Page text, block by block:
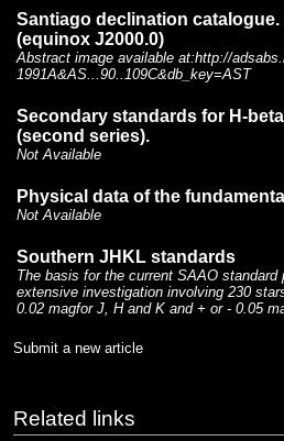
Santiago declination
(equinox J2000.0)
Abstract image available at:http://
1991A&AS...90..109C&db_key=AST
Secondary standards for H-
(second series).
Not Available
Physical data of the
Not Available
Southern JHKL standards
The basis for the current SAAO
extensive investigation involving 230
0.02 magfor J, H and K and + or - 0.05
Submit a new article
Related links